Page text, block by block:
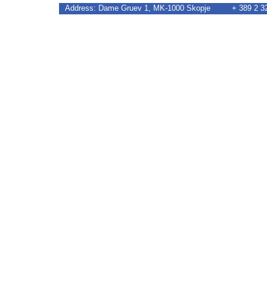
Address: Dame Gruev 1, MK-1000 Skopje + 389 2